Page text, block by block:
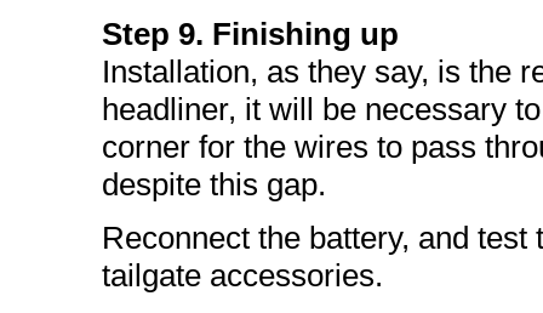
Step 9. Finishing up
Installation, as they say, is the
headliner, it will be necessary
corner for the wires to pass
despite this gap.
Reconnect the battery, and
tailgate accessories.